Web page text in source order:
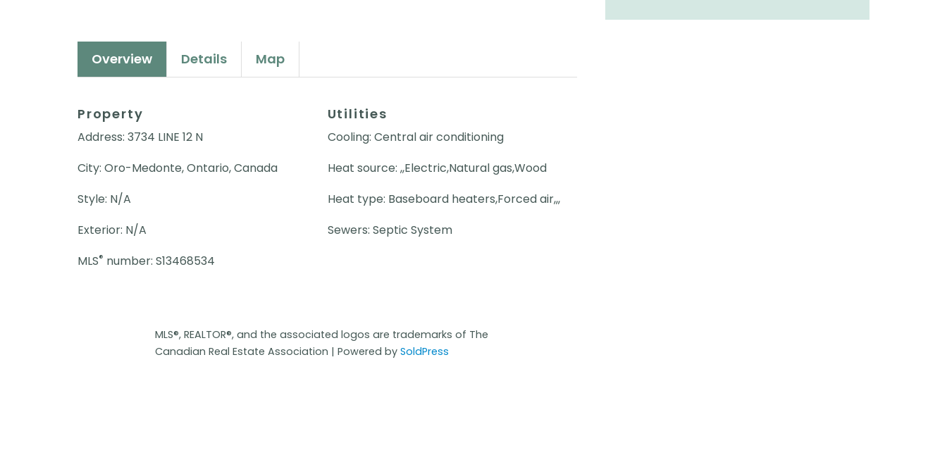
Overview Details Map
Property
Address: 3734 LINE 12 N
City: Oro-Medonte, Ontario, Canada
Style: N/A
Exterior: N/A
MLS® number: S13468534
Utilities
Cooling: Central air conditioning
Heat source: ,,Electric,Natural gas,Wood
Heat type: Baseboard heaters,Forced air,,,
Sewers: Septic System
MLS®, REALTOR®, and the associated logos are trademarks of The
Canadian Real Estate Association | Powered by SoldPress